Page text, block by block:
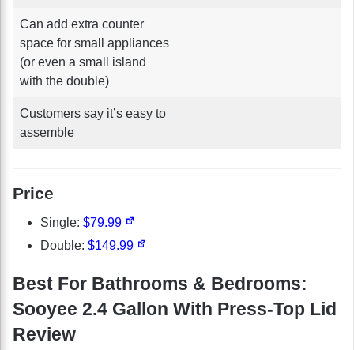
Can add extra counter
space for small appliances
(or even a small island
with the double)
Customers say it’s easy to
assemble
Price
Single: $79.99
Double: $149.99
Best For Bathrooms & Bedrooms:
Sooyee 2.4 Gallon With Press-Top Lid
Review